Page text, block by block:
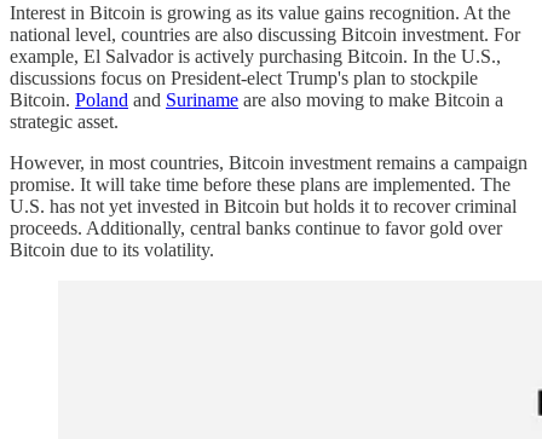
Interest in Bitcoin is growing as its value gains recognition. At the
national level, countries are also discussing Bitcoin investment. For
example, El Salvador is actively purchasing Bitcoin. In the U.S.,
discussions focus on President-elect Trump's plan to stockpile
Bitcoin. Poland and Suriname are also moving to make Bitcoin a
strategic asset.
However, in most countries, Bitcoin investment remains a campaign
promise. It will take time before these plans are implemented. The
U.S. has not yet invested in Bitcoin but holds it to recover criminal
proceeds. Additionally, central banks continue to favor gold over
Bitcoin due to its volatility.